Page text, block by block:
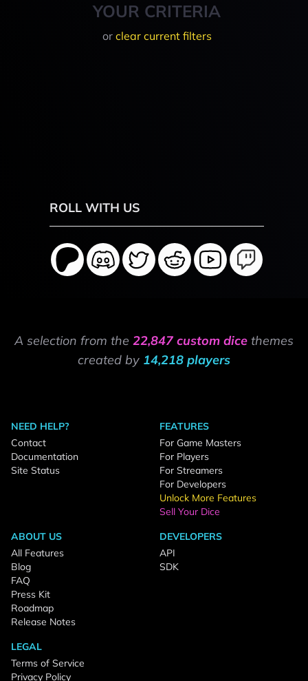
YOUR CRITERIA
or clear current filters
ROLL WITH US
A selection from the 22,847 custom dice themes
created by 14,218 players
NEED HELP?
Contact
Documentation
Site Status
FEATURES
For Game Masters
For Players
For Streamers
For Developers
Unlock More Features
Sell Your Dice
ABOUT US
All Features
Blog
FAQ
Press Kit
Roadmap
Release Notes
DEVELOPERS
API
SDK
LEGAL
Terms of Service
Privacy Policy